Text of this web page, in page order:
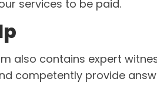
services to be paid.
also contains expert
competently provide